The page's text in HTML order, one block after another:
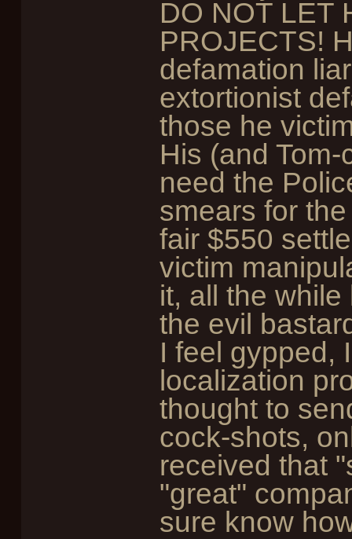
DO NOT LET
PROJECTS!
defamation
extortionist
those he
His (and
need the
smears for
fair $550
victim
it, all the
the evil
I feel gypped,
localization
thought to
cock-shots,
received that
"great"
sure know